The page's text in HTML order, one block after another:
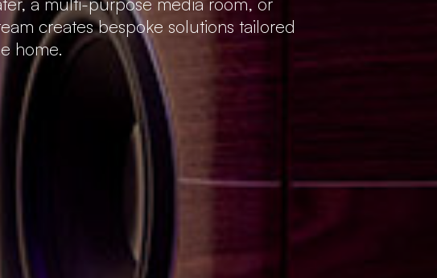
creates bespoke solutions tailored
home.